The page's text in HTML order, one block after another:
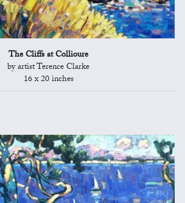
The Cliffs at Collioure
by artist Terence Clarke
16 x 20 inches